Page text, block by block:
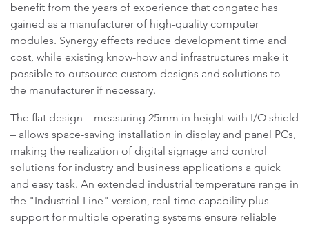
benefit from the years of experience that congatec has
gained as a manufacturer of high-quality computer
modules. Synergy effects reduce development time and
cost, while existing know-how and infrastructures make it
possible to outsource custom designs and solutions to
the manufacturer if necessary.
The flat design – measuring 25mm in height with I/O shield
– allows space-saving installation in display and panel PCs,
making the realization of digital signage and control
solutions for industry and business applications a quick
and easy task. An extended industrial temperature range in
the "Industrial-Line" version, real-time capability plus
support for multiple operating systems ensure reliable